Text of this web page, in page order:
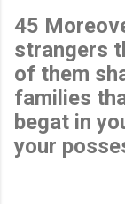
45
strangers
of them
families
begat in
your